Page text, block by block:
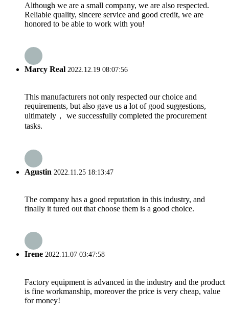
Although we are a small company, we are also respected.
Reliable quality, sincere service and good credit, we are
honored to be able to work with you!
Marcy Real 2022.12.19 08:07:56
This manufacturers not only respected our choice and
requirements, but also gave us a lot of good suggestions,
ultimately， we successfully completed the procurement
tasks.
Agustin 2022.11.25 18:13:47
The company has a good reputation in this industry, and
finally it tured out that choose them is a good choice.
Irene 2022.11.07 03:47:58
Factory equipment is advanced in the industry and the product
is fine workmanship, moreover the price is very cheap, value
for money!